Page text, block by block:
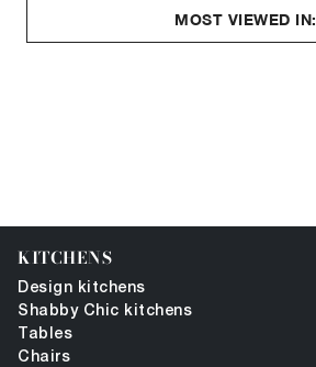
MOST VIEWED IN:
KITCHENS
Design kitchens
Shabby Chic kitchens
Tables
Chairs